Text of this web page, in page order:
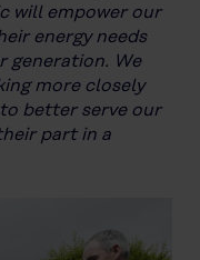
will empower our
energy needs
generation. We
more closely
better serve our
part in a